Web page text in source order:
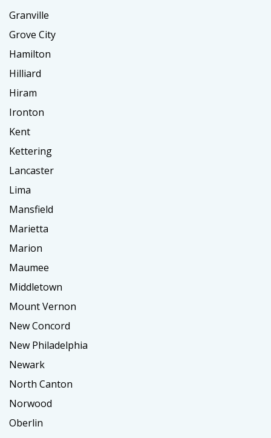
Granville
Grove City
Hamilton
Hilliard
Hiram
Ironton
Kent
Kettering
Lancaster
Lima
Mansfield
Marietta
Marion
Maumee
Middletown
Mount Vernon
New Concord
New Philadelphia
Newark
North Canton
Norwood
Oberlin